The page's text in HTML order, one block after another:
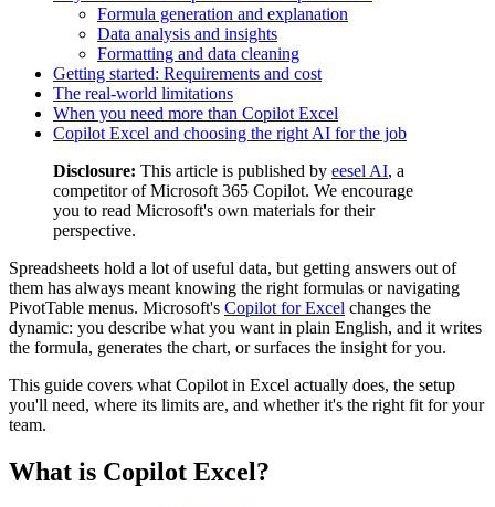
Formula generation and explanation
Data analysis and insights
Formatting and data cleaning
Getting started: Requirements and cost
The real-world limitations
When you need more than Copilot Excel
Copilot Excel and choosing the right AI for the job
Disclosure: This article is published by eesel AI, a
competitor of Microsoft 365 Copilot. We encourage
you to read Microsoft's own materials for their
perspective.
Spreadsheets hold a lot of useful data, but getting answers out of
them has always meant knowing the right formulas or navigating
PivotTable menus. Microsoft's Copilot for Excel changes the
dynamic: you describe what you want in plain English, and it writes
the formula, generates the chart, or surfaces the insight for you.
This guide covers what Copilot in Excel actually does, the setup
you'll need, where its limits are, and whether it's the right fit for your
team.
What is Copilot Excel?